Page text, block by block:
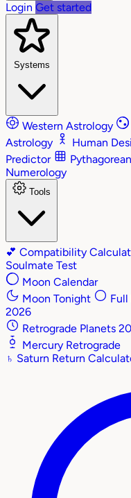
Login Get started
Systems
Western Astrology
Astrology
Human
Predictor
Numerology
Tools
💕 Compatibility
Soulmate Test
Moon Calendar
Moon Tonight
2026
Retrograde Planets
Mercury Retrograde
♄ Saturn Return